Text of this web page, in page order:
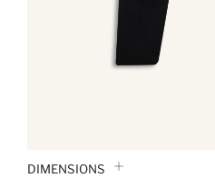
DIMENSIONS